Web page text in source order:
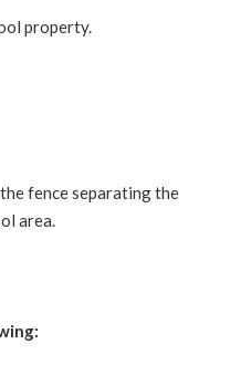
property.
fence separating the
area.